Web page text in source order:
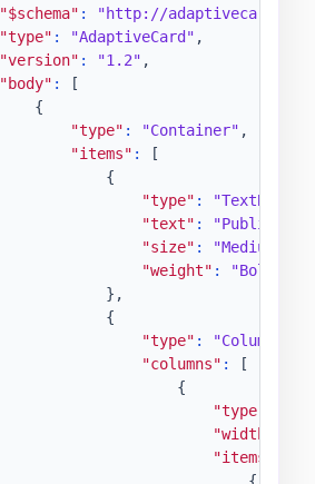
"$schema" :
"http://adaptivecards.io/
"type" : "AdaptiveCard" ,
"version" : "1.2" ,
"body" :
[
{
"type" : "Container" ,
"items" :
[
{
"type" : "TextBlock"
"text" :
"Publish
"size" : "Medium"
"weight" :
"Bolder"
} ,
{
"type" : "ColumnSet"
"columns" :
[
{
"type"
"width"
"items"
{